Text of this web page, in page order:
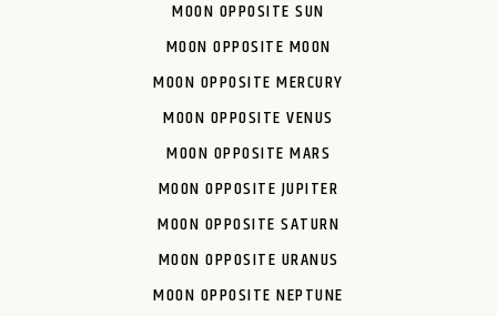
MOON OPPOSITE SUN
MOON OPPOSITE MOON
MOON OPPOSITE MERCURY
MOON OPPOSITE VENUS
MOON OPPOSITE MARS
MOON OPPOSITE JUPITER
MOON OPPOSITE SATURN
MOON OPPOSITE URANUS
MOON OPPOSITE NEPTUNE